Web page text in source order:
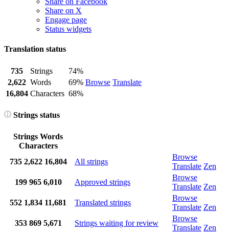
Share on X
Engage page
Status widgets
Translation status
735 Strings
74%
Browse Translate
2,622 Words
69%
16,804 Characters 68%
Strings status
Strings Words
Characters
735 2,622 16,804 All strings
Browse
Translate Zen
199 965 6,010 Approved strings
Browse
Translate Zen
552 1,834 11,681 Translated strings
Browse
Translate Zen
353 869 5,671 Strings waiting for review
Browse
Translate Zen